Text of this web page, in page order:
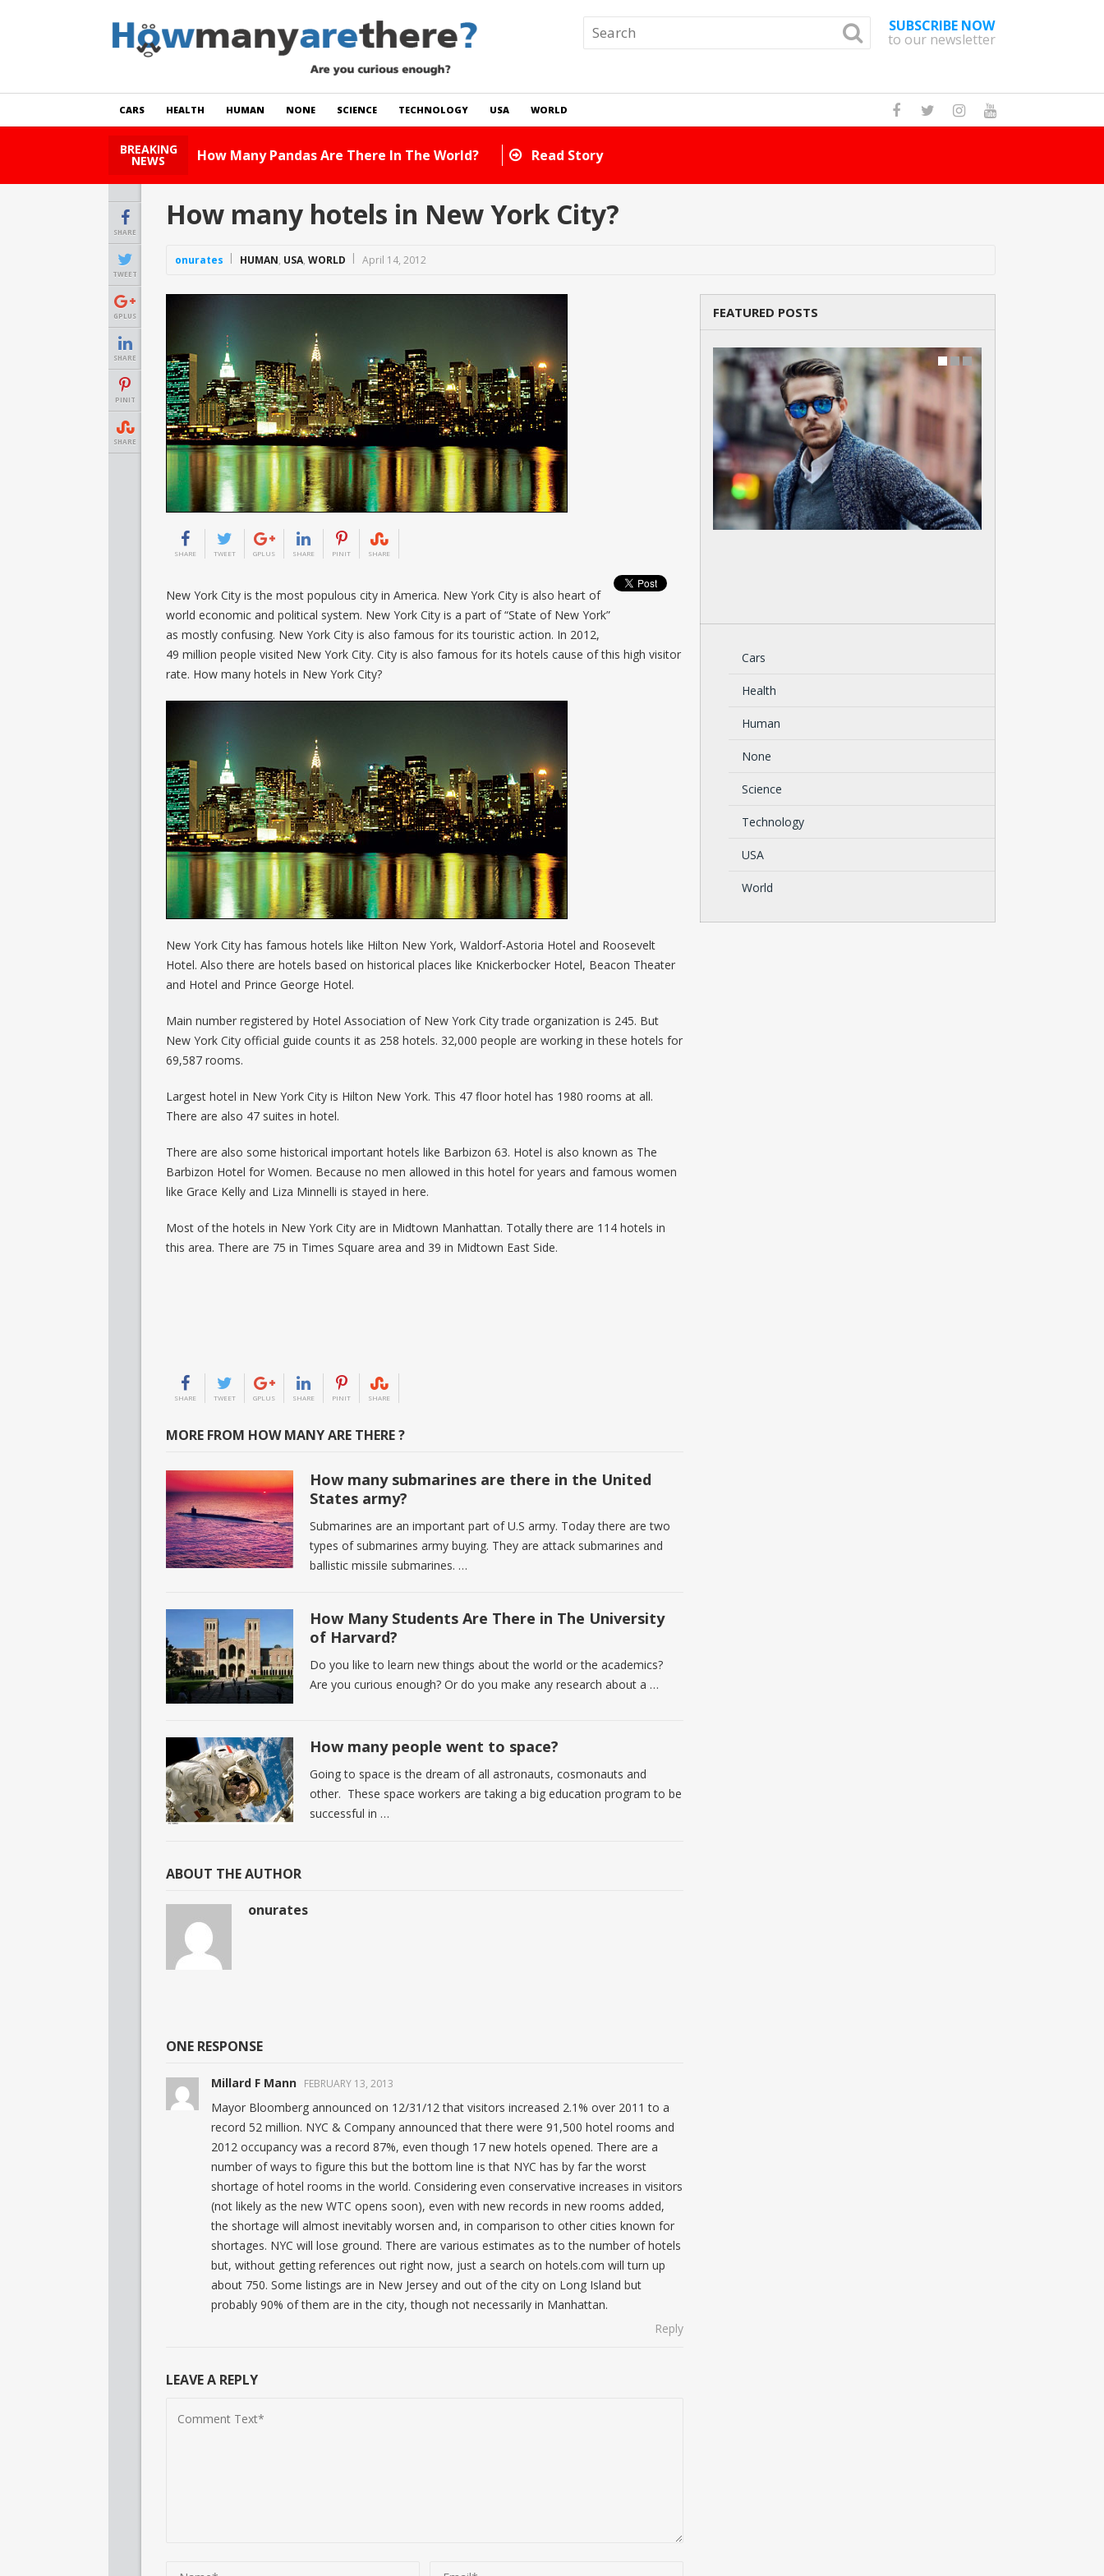
SUBSCRIBE NOW
to our newsletter
CARS HEALTH HUMAN NONE SCIENCE TECHNOLOGY USA WORLD
BREAKING
NEWS How Many Cats Are There In The World?
SHARE
TWEET
GPLUS
SHARE
PINIT
SHARE
How many hotels in New York City?
onurates HUMAN, USA, WORLD April 14, 2012
SHARE TWEET GPLUS SHARE PINIT SHARE
New York City is the most populous city in America. New York City is also heart of
world economic and political system. New York City is a part of “State of New York”
as mostly confusing. New York City is also famous for its touristic action. In 2012,
49 million people visited New York City. City is also famous for its hotels cause of this high visitor
rate. How many hotels in New York City?
New York City has famous hotels like Hilton New York, Waldorf-Astoria Hotel and Roosevelt
Hotel. Also there are hotels based on historical places like Knickerbocker Hotel, Beacon Theater
and Hotel and Prince George Hotel.
Main number registered by Hotel Association of New York City trade organization is 245. But
New York City official guide counts it as 258 hotels. 32,000 people are working in these hotels for
69,587 rooms.
Largest hotel in New York City is Hilton New York. This 47 floor hotel has 1980 rooms at all.
There are also 47 suites in hotel.
There are also some historical important hotels like Barbizon 63. Hotel is also known as The
Barbizon Hotel for Women. Because no men allowed in this hotel for years and famous women
like Grace Kelly and Liza Minnelli is stayed in here.
Most of the hotels in New York City are in Midtown Manhattan. Totally there are 114 hotels in
this area. There are 75 in Times Square area and 39 in Midtown East Side.
SHARE TWEET GPLUS SHARE PINIT SHARE
MORE FROM HOW MANY ARE THERE ?
How many submarines are there in the United
States army?
Submarines are an important part of U.S army. Today there are two
types of submarines army buying. They are attack submarines and
ballistic missile submarines. …
How Many Students Are There in The University
of Harvard?
Do you like to learn new things about the world or the academics?
Are you curious enough? Or do you make any research about a …
How many people went to space?
Going to space is the dream of all astronauts, cosmonauts and
other. These space workers are taking a big education program to be
successful in …
ABOUT THE AUTHOR
onurates
ONE RESPONSE
Millard F Mann FEBRUARY 13, 2013
Mayor Bloomberg announced on 12/31/12 that visitors increased 2.1% over 2011 to a
record 52 million. NYC & Company announced that there were 91,500 hotel rooms and
2012 occupancy was a record 87%, even though 17 new hotels opened. There are a
number of ways to figure this but the bottom line is that NYC has by far the worst
shortage of hotel rooms in the world. Considering even conservative increases in visitors
(not likely as the new WTC opens soon), even with new records in new rooms added,
the shortage will almost inevitably worsen and, in comparison to other cities known for
shortages. NYC will lose ground. There are various estimates as to the number of hotels
but, without getting references out right now, just a search on hotels.com will turn up
about 750. Some listings are in New Jersey and out of the city on Long Island but
probably 90% of them are in the city, though not necessarily in Manhattan.
Reply
LEAVE A REPLY
FEATURED POSTS
Cars
Health
Human
None
Science
Technology
USA
World